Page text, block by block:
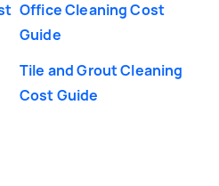
Office Cleaning Cost
Guide
Tile and Grout Cleaning
Cost Guide